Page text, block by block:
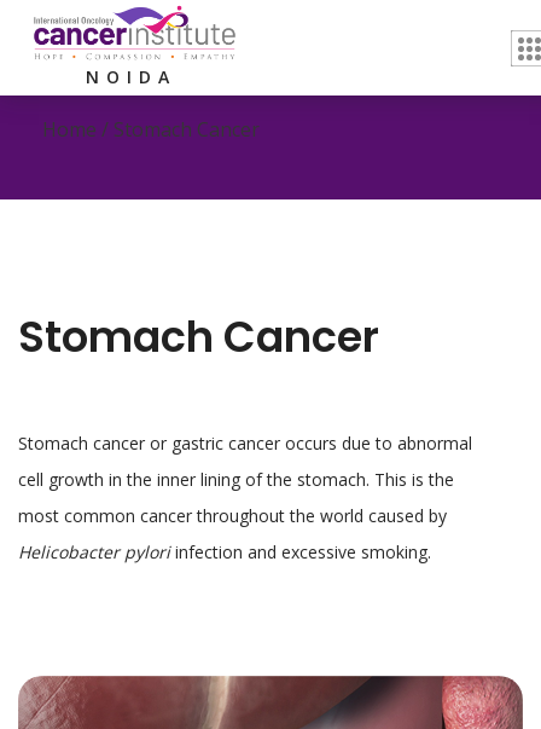
NOIDA
Stomach Cancer
Home / Stomach Cancer
Stomach Cancer
Stomach cancer or gastric cancer occurs due to abnormal
cell growth in the inner lining of the stomach. This is the
most common cancer throughout the world caused by
Helicobacter pyloriinfection and excessive smoking.